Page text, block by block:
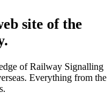
site of the
of Railway Signalling
Everything from the